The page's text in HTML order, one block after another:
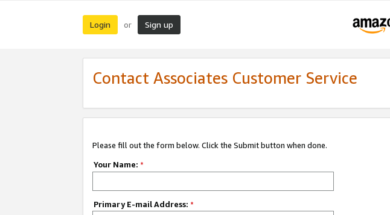
Login or Sign up
Contact Associates Customer Service
Please fill out the form below. Click the Submit button when done.
Your Name: *
Primary E-mail Address: *